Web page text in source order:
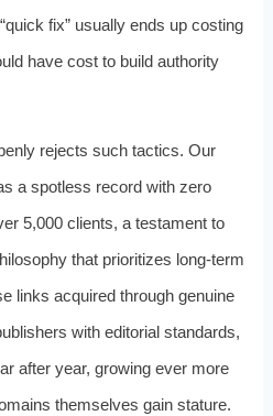
fix” usually ends up costing
have cost to build authority
rejects such tactics. Our
a spotless record with zero
5,000 clients, a testament to
that prioritizes long-term
links acquired through genuine
with editorial standards,
after year, growing ever more
themselves gain stature.